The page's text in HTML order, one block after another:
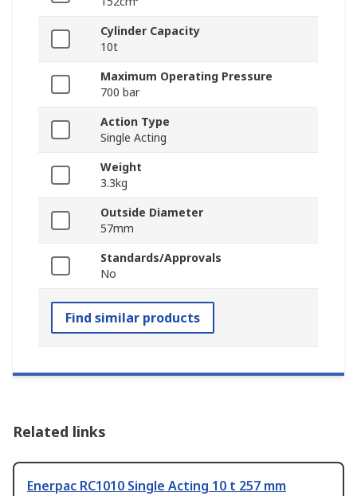
Cylinder Capacity
10t
Maximum Operating Pressure
700 bar
Action Type
Single Acting
Weight
3.3kg
Outside Diameter
57mm
Standards/Approvals
No
Find similar products
Related links
Enerpac RC1010 Single Acting 10 t 257 mm